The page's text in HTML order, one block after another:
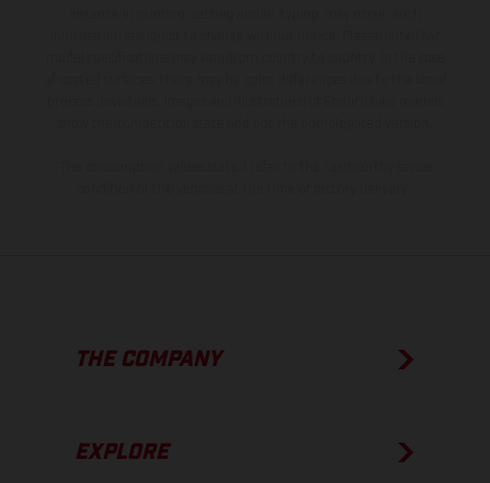
THE COMPANY
EXPLORE